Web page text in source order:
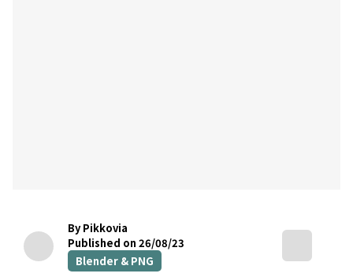
By Pikkovia
Published on 26/08/23
Blender & PNG